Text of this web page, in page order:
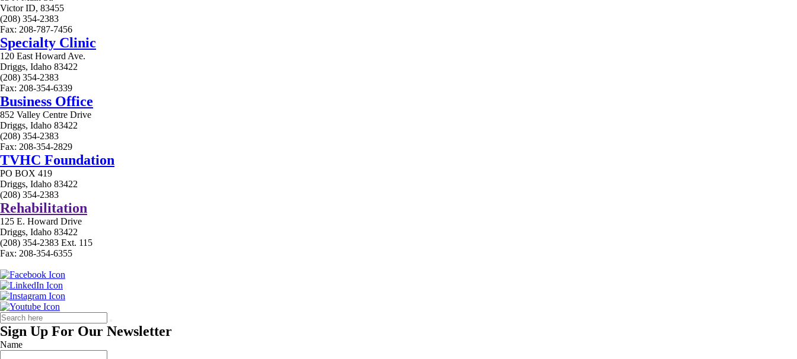
Victor ID, 83455
(208) 354-2383
Fax: 208-787-7456
Specialty Clinic
120 East Howard Ave.
Driggs, Idaho 83422
(208) 354-2383
Fax: 208-354-6339
Business Office
852 Valley Centre Drive
Driggs, Idaho 83422
(208) 354-2383
Fax: 208-354-2829
TVHC Foundation
PO BOX 419
Driggs, Idaho 83422
(208) 354-2383
Rehabilitation
125 E. Howard Drive
Driggs, Idaho 83422
(208) 354-2383 Ext. 115
Fax: 208-354-6355
Sign Up For Our Newsletter
Name